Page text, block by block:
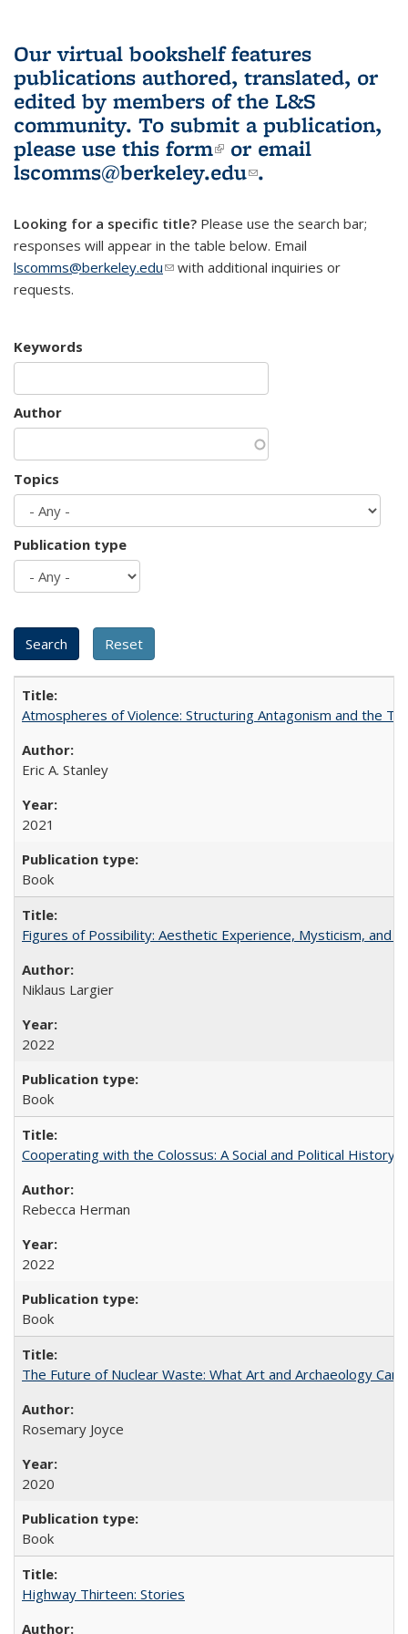
Our virtual bookshelf features
publications authored, translated, or
edited by members of the L&S
community. To submit a publication,
please use this form(link is external)
or email
lscomms@berkeley.edu(link sends e-
.
Looking for a specific title? Please use the search bar;
responses will appear in the table below. Email
lscomms@berkeley.edu(link sends e-mail)
with additional inquiries or
requests.
Keywords
Author
Topics
Publication type
Atmospheres of Violence: Structuring Antagonism and the
Eric A. Stanley
2021
Book
Figures of Possibility: Aesthetic Experience, Mysticism, and
Niklaus Largier
2022
Book
Cooperating with the Colossus: A Social and Political History
Rebecca Herman
2022
Book
The Future of Nuclear Waste: What Art and Archaeology
Rosemary Joyce
2020
Book
Highway Thirteen: Stories